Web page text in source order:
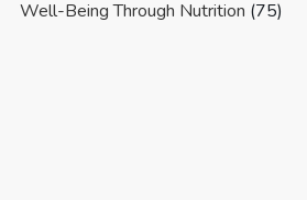
Well-Being Through Nutrition (75)